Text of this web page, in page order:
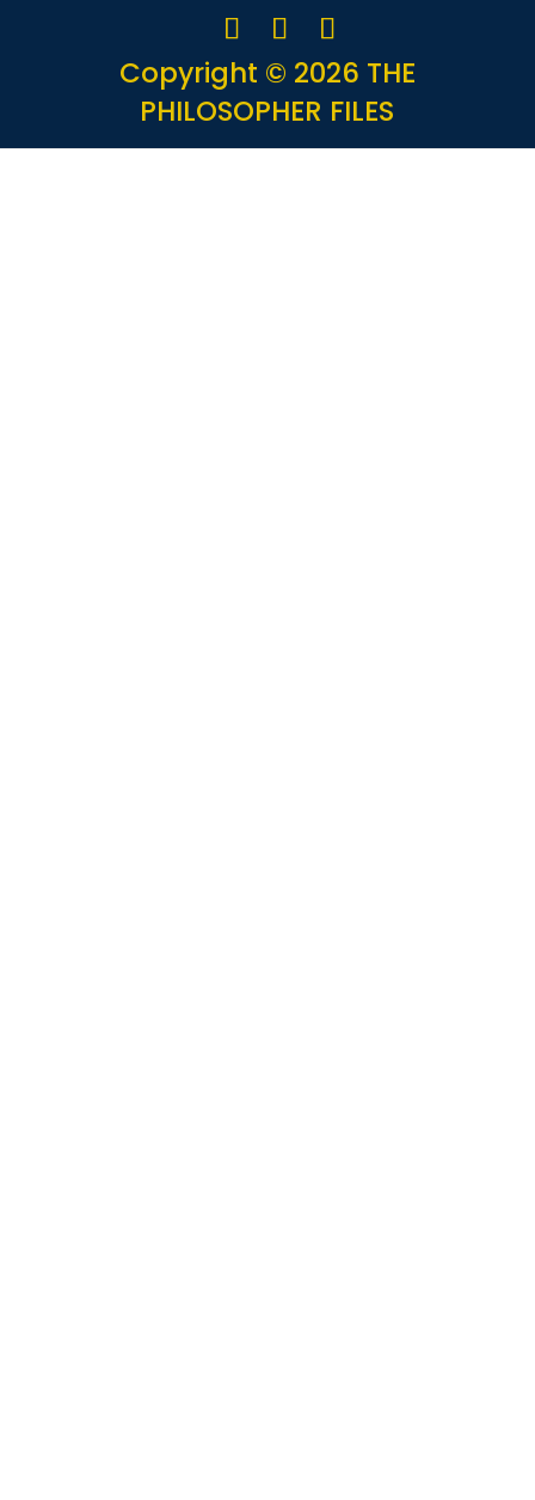
Copyright © 2026 THE
PHILOSOPHER FILES